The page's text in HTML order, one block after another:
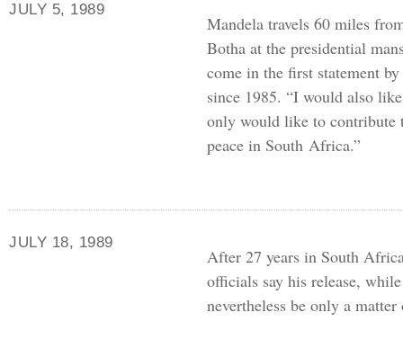
JULY 5, 1989
Mandela travels 60 miles
Botha at the presidential
come in the first statement
since 1985. “I would also
only would like to contribute
peace in South Africa.”
JULY 18, 1989
After 27 years in South
officials say his release,
nevertheless be only a